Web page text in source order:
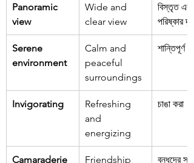
Panoramic
view
Wide and
clear view
বিস্তৃত এবং
পরিষ্কার দৃশ্য
Serene
environment
Calm and
peaceful
surroundings
শান্তিপূর্ণ
Invigorating
Refreshing
and
energizing
চাঙা করা
Camaraderie
Friendship
বন্ধুদের